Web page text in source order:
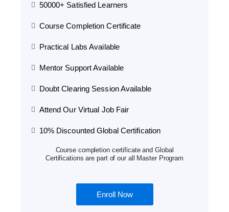
50000+ Satisfied Learners
Course Completion Certificate
Practical Labs Available
Mentor Support Available
Doubt Clearing Session Available
Attend Our Virtual Job Fair
10% Discounted Global Certification
Course completion certificate and Global
Certifications are part of our all Master Program
Enroll Now